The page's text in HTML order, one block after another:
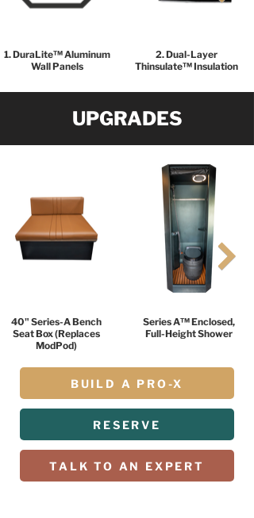
1. DuraLite™ Aluminum
Wall Panels
2. Dual-Layer
Thinsulate™ Insulation
UPGRADES
40" Series-A Bench
Seat Box (Replaces
ModPod)
Series A™ Enclosed,
Full-Height Shower
BUILD A PRO-X
RESERVE
TALK TO AN EXPERT